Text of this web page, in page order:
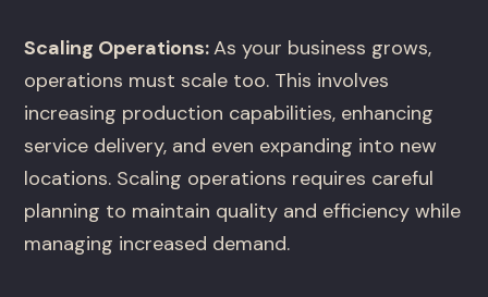
Scaling Operations:As your business grows,
operations must scale too. This involves
increasing production capabilities, enhancing
service delivery, and even expanding into new
locations. Scaling operations requires careful
planning to maintain quality and efficiency while
managing increased demand.